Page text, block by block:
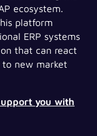
ecosystem.
platform
ERP systems
that can react
new market
you with